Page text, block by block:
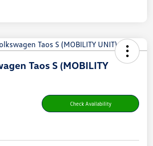
Taos S (MOBILITY
Check Availability